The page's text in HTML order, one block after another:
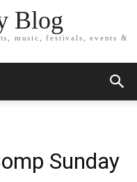
Blog
music, festivals, events &
Sunday